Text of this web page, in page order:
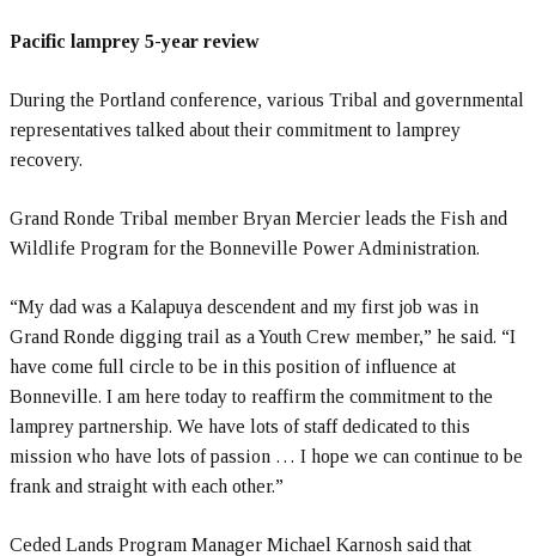
Pacific lamprey 5-year review
During the Portland conference, various Tribal and governmental
representatives talked about their commitment to lamprey
recovery.
Grand Ronde Tribal member Bryan Mercier leads the Fish and
Wildlife Program for the Bonneville Power Administration.
“My dad was a Kalapuya descendent and my first job was in
Grand Ronde digging trail as a Youth Crew member,” he said. “I
have come full circle to be in this position of influence at
Bonneville. I am here today to reaffirm the commitment to the
lamprey partnership. We have lots of staff dedicated to this
mission who have lots of passion … I hope we can continue to be
frank and straight with each other.”
Ceded Lands Program Manager Michael Karnosh said that